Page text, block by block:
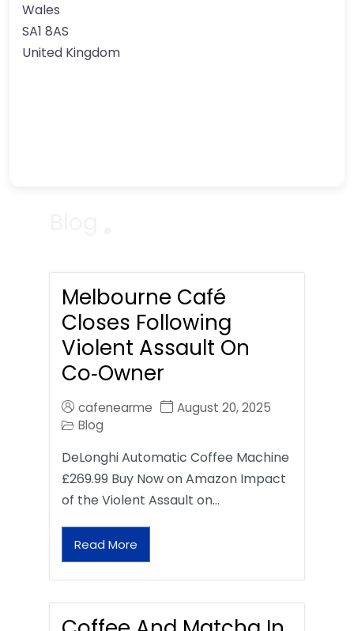
Wales
SA1 8AS
United Kingdom
Melbourne Café
Closes Following
Violent Assault On
Co‑Owner
cafenearme
August 20, 2025
Blog
DeLonghi Automatic Coffee Machine
£269.99 Buy Now on Amazon Impact
of the Violent Assault on…
Read More